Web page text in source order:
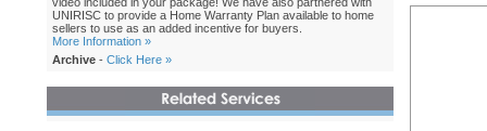
UNIRISC to provide a Home Warranty Plan available to home
sellers to use as an added incentive for buyers.
More Information »
Archive - Click Here »